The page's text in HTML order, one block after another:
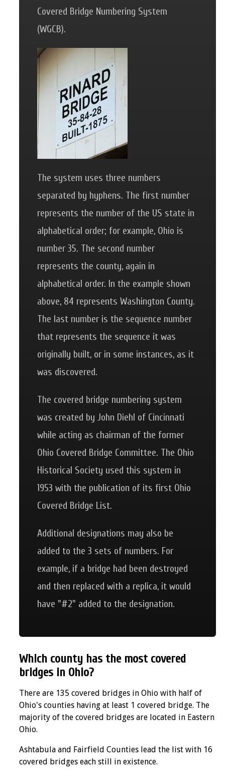
Covered Bridge Numbering System
(WGCB).
The system uses three numbers
separated by hyphens. The first number
represents the number of the US state in
alphabetical order; for example, Ohio is
number 35. The second number
represents the county, again in
alphabetical order. In the example shown
above, 84 represents Washington County.
The last number is the sequence number
that represents the sequence it was
originally built, or in some instances, as it
was discovered.
The covered bridge numbering system
was created by John Diehl of Cincinnati
while acting as chairman of the former
Ohio Covered Bridge Committee. The Ohio
Historical Society used this system in
1953 with the publication of its first Ohio
Covered Bridge List.
Additional designations may also be
added to the 3 sets of numbers. For
example, if a bridge had been destroyed
and then replaced with a replica, it would
have "#2" added to the designation.
Which county has the most covered
bridges in Ohio?
There are 135 covered bridges in Ohio with half of
Ohio's counties having at least 1 covered bridge. The
majority of the covered bridges are located in Eastern
Ohio.
Ashtabula and Fairfield Counties lead the list with 16
covered bridges each still in existence.